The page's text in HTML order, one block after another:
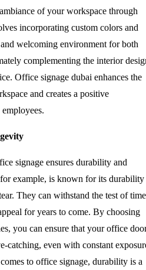
of your workspace through
incorporating custom colors and
welcoming environment for both
complementing the interior
Office signage dubai enhances the
and creates a positive
signage ensures durability and
example, is known for its durability
They can withstand the test of
for years to come. By choosing
you can ensure that your office
catching, even with constant
to office signage, durability is a